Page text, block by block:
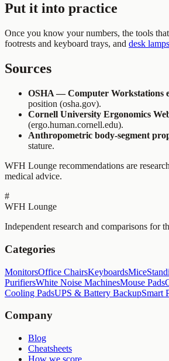
Put it into practice
Once you know your numbers, the tools
footrests and keyboard trays, and desk lamps
Sources
OSHA — Computer Workstations
position (osha.gov).
Cornell University Ergonomics
(ergo.human.cornell.edu).
Anthropometric body-segment
stature.
WFH Lounge recommendations are
medical advice.
#
WFH Lounge
Independent research and comparisons for
Categories
MonitorsOffice ChairsKeyboardsMice
PurifiersWhite Noise MachinesMouse Pads
Cooling PadsUPS & Battery BackupSmart
Company
Blog
Cheatsheets
How we score